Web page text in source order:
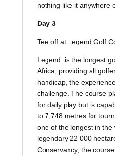
nothing like it anywhere
Day 3
Tee off at Legend Golf
Legend is the longest
Africa, providing all
handicap, the
challenge. The course
for daily play but is
to 7,748 metres for
one of the longest in the
legendary 22 000
Conservancy, the